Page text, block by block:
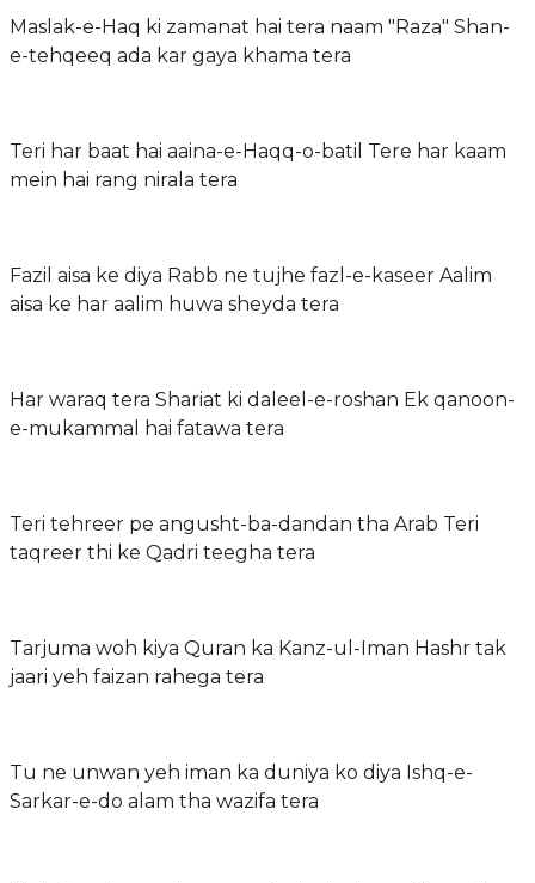
Maslak-e-Haq ki zamanat hai tera naam "Raza" Shan-
e-tehqeeq ada kar gaya khama tera
Teri har baat hai aaina-e-Haqq-o-batil Tere har kaam
mein hai rang nirala tera
Fazil aisa ke diya Rabb ne tujhe fazl-e-kaseer Aalim
aisa ke har aalim huwa sheyda tera
Har waraq tera Shariat ki daleel-e-roshan Ek qanoon-
e-mukammal hai fatawa tera
Teri tehreer pe angusht-ba-dandan tha Arab Teri
taqreer thi ke Qadri teegha tera
Tarjuma woh kiya Quran ka Kanz-ul-Iman Hashr tak
jaari yeh faizan rahega tera
Tu ne unwan yeh iman ka duniya ko diya Ishq-e-
Sarkar-e-do alam tha wazifa tera